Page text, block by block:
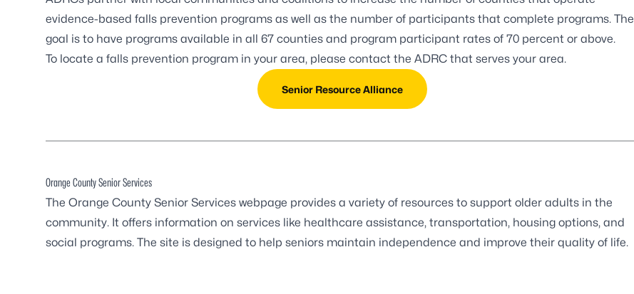
evidence-based falls prevention programs as well as the number of participants that complete programs. The
goal is to have programs available in all 67 counties and program participant rates of 70 percent or above.
To locate a falls prevention program in your area, please contact the ADRC that serves your area.
Senior Resource Alliance
Orange County Senior Services
The Orange County Senior Services webpage provides a variety of resources to support older adults in the
community. It offers information on services like healthcare assistance, transportation, housing options, and
social programs. The site is designed to help seniors maintain independence and improve their quality of life.